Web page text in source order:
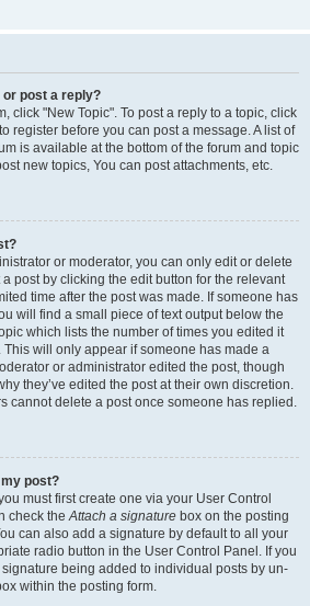
or post a reply?
click "New Topic". To post a reply to a topic, click
register before you can post a message. A list of
is available at the bottom of the forum and topic
new topics, You can post attachments, etc.
or moderator, you can only edit or delete
post by clicking the edit button for the relevant
time after the post was made. If someone has
will find a small piece of text output below the
which lists the number of times you edited it
will only appear if someone has made a
or administrator edited the post, though
they’ve edited the post at their own discretion.
cannot delete a post once someone has replied.
my post?
must first create one via your User Control
check theAttach a signature box on the posting
can also add a signature by default to all your
radio button in the User Control Panel. If you
being added to individual posts by un-
within the posting form.